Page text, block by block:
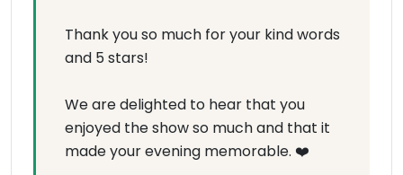
Thank you so much for your kind words
and 5 stars!
We are delighted to hear that you
enjoyed the show so much and that it
made your evening memorable. ❤️